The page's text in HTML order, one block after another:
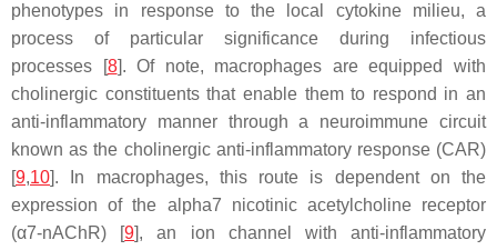
phenotypes in response to the local cytokine milieu, a
process of particular significance during infectious
processes [8]. Of note, macrophages are equipped with
cholinergic constituents that enable them to respond in an
anti-inflammatory manner through a neuroimmune circuit
known as the cholinergic anti-inflammatory response (CAR)
[9,10]. In macrophages, this route is dependent on the
expression of the alpha7 nicotinic acetylcholine receptor
(α7-nAChR) [9], an ion channel with anti-inflammatory